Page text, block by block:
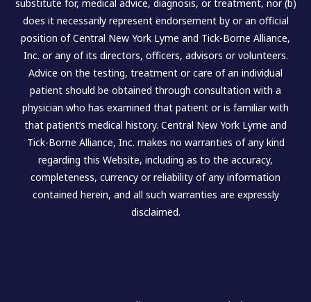
substitute for, medical advice, diagnosis, or treatment, nor (b)
does it necessarily represent endorsement by or an official
position of Central New York Lyme and Tick-Borne Alliance,
Inc. or any of its directors, officers, advisors or volunteers.
Advice on the testing, treatment or care of an individual
patient should be obtained through consultation with a
physician who has examined that patient or is familiar with
that patient’s medical history. Central New York Lyme and
Tick-Borne Alliance, Inc. makes no warranties of any kind
regarding this Website, including as to the accuracy,
completeness, currency or reliability of any information
contained herein, and all such warranties are expressly
disclaimed.